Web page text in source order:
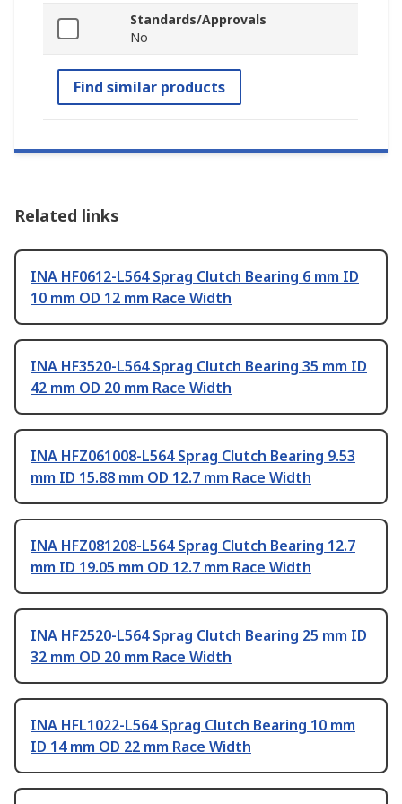
Standards/Approvals
No
Find similar products
Related links
INA HF0612-L564 Sprag Clutch Bearing 6 mm ID
10 mm OD 12 mm Race Width
INA HF3520-L564 Sprag Clutch Bearing 35 mm ID
42 mm OD 20 mm Race Width
INA HFZ061008-L564 Sprag Clutch Bearing 9.53
mm ID 15.88 mm OD 12.7 mm Race Width
INA HFZ081208-L564 Sprag Clutch Bearing 12.7
mm ID 19.05 mm OD 12.7 mm Race Width
INA HF2520-L564 Sprag Clutch Bearing 25 mm ID
32 mm OD 20 mm Race Width
INA HFL1022-L564 Sprag Clutch Bearing 10 mm
ID 14 mm OD 22 mm Race Width